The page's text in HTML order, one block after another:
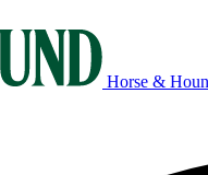
Horse &